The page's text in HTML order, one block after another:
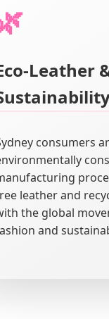
Leather
consumers
leather and
the global
and